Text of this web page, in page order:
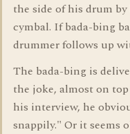
the side of his drum
cymbal. If bada-bing
drummer follows up
The bada-bing is
the joke, almost on
his interview, he
snappily." Or it seems